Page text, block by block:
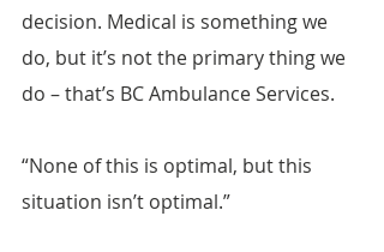
decision. Medical is something we
do, but it’s not the primary thing we
do – that’s BC Ambulance Services.
“None of this is optimal, but this
situation isn’t optimal.”